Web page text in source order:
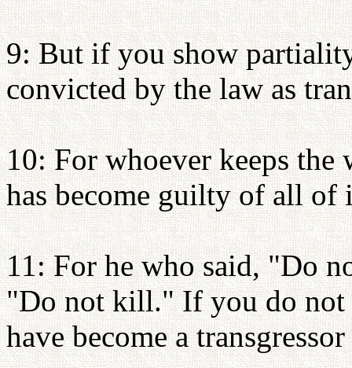
9: But if you show
convicted by the law as
10: For whoever keeps
has become guilty of all of
11: For he who said, "Do
"Do not kill." If you do
have become a